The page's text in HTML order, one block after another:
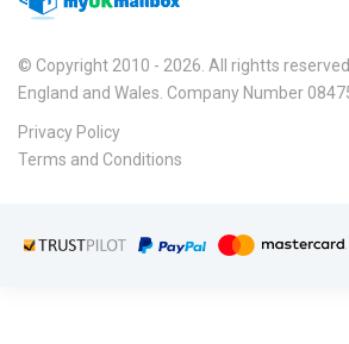
© Copyright 2010 - 2026. All rightts
England and Wales. Company Number
Privacy Policy
Terms and Conditions